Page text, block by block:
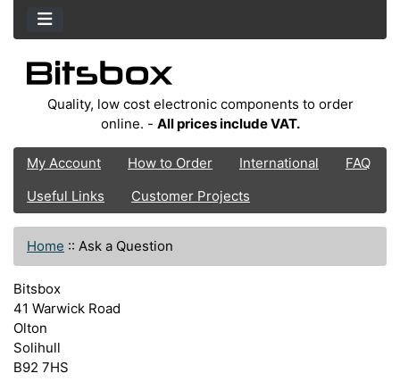
Quality, low cost electronic components to order
online. - All prices include VAT.
My Account How to Order International
FAQ
Useful Links
Customer Projects
Home :: Ask a Question
Bitsbox
41 Warwick Road
Olton
Solihull
B92 7HS